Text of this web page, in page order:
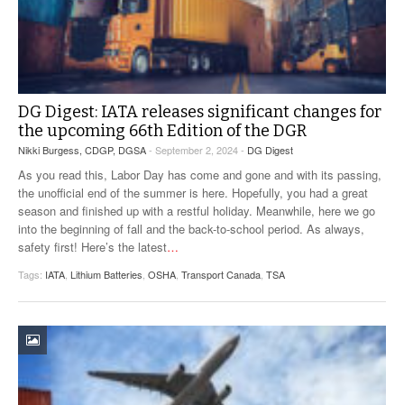
DG Digest: IATA releases significant changes for
the upcoming 66th Edition of the DGR
Nikki Burgess, CDGP, DGSA- September 2, 2024 - DG Digest
As you read this, Labor Day has come and gone and with its passing,
the unofficial end of the summer is here. Hopefully, you had a great
season and finished up with a restful holiday. Meanwhile, here we go
into the beginning of fall and the back-to-school period. As always,
safety first! Here’s the latest…
Tags: IATA Lithium Batteries OSHA Transport Canada TSA